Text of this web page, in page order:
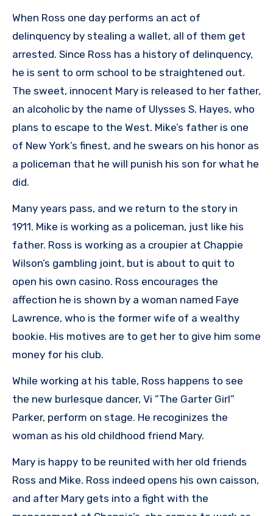
When Ross one day performs an act of
delinquency by stealing a wallet, all of them get
arrested. Since Ross has a history of delinquency,
he is sent to orm school to be straightened out.
The sweet, innocent Mary is released to her father,
an alcoholic by the name of Ulysses S. Hayes, who
plans to escape to the West. Mike’s father is one
of New York’s finest, and he swears on his honor as
a policeman that he will punish his son for what he
did.
Many years pass, and we return to the story in
1911. Mike is working as a policeman, just like his
father. Ross is working as a croupier at Chappie
Wilson’s gambling joint, but is about to quit to
open his own casino. Ross encourages the
affection he is shown by a woman named Faye
Lawrence, who is the former wife of a wealthy
bookie. His motives are to get her to give him some
money for his club.
While working at his table, Ross happens to see
the new burlesque dancer, Vi ”The Garter Girl”
Parker, perform on stage. He recoginizes the
woman as his old childhood friend Mary.
Mary is happy to be reunited with her old friends
Ross and Mike. Ross indeed opens his own caisson,
and after Mary gets into a fight with the